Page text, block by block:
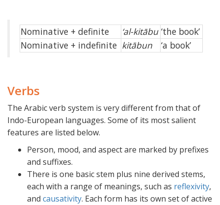
Nominative + definite ‘al-kitābu ‘the book’
Nominative + indefinite kitābun ‘a book’
Verbs
The Arabic verb system is very different from that of
Indo-European languages. Some of its most salient
features are listed below.
Person, mood, and aspect are marked by prefixes
and suffixes.
There is one basic stem plus nine derived stems,
each with a range of meanings, such as reflexivity,
and causativity. Each form has its own set of active